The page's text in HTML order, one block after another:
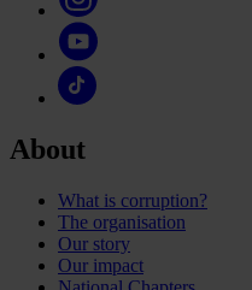
About
What is corruption?
The organisation
Our story
Our impact